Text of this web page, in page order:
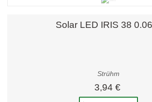
Solar LED IRIS 38
Strühm
3,94 €